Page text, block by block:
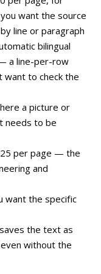
want the source
line or paragraph
bilingual
a line-per-row
to check the
a picture or
needs to be
per page — the
and
want the specific
the text as
without the